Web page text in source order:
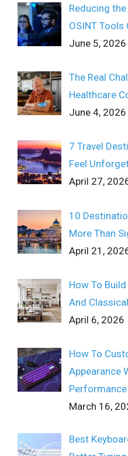
Reducing
OSINT Tools
June 5, 2026
The Real
Healthcare
June 4, 2026
7 Travel
Feel
April 27,
10
More Than
April 21,
How To
And
April 6, 2026
How To
Appearance
Performance
March 16,
Best